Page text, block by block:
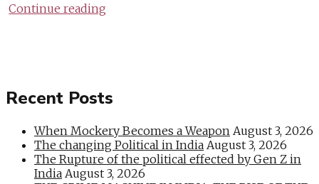
Continue reading
Recent Posts
When Mockery Becomes a Weapon August 3, 2026
The changing Political in India August 3, 2026
The Rupture of the political effected by Gen Z in
India August 3, 2026